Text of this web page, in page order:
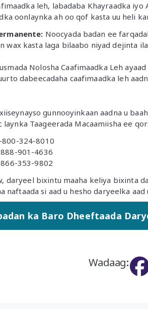
leh, labadaba Khayraadka
oonlaynka ah oo qof kasta uu heli
Noocyada badan ee
wax kasta laga bilaabo niyad dejinta
Nolosha Caafimaadka Leh
dabeecadaha caafimaadka leh
gunnooyinkaan aadna u
laynka Taageerada Macaamiisha ee
800-324-8010
888-901-4636
353-9802
daryeel bixintu maaha keliya bixinta
naftaada si aad u hesho daryeelka aad
ka Baro Dheeftaada
Wadaag: